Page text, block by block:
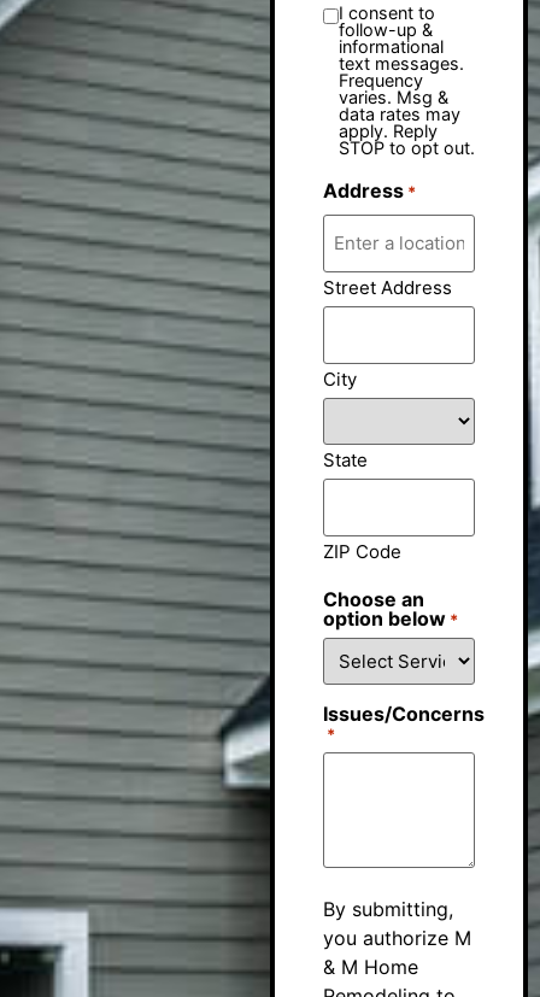
I consent to
follow-up &
informational
text messages.
Frequency
varies. Msg &
data rates may
apply. Reply
STOP to opt out.
Address *
Street Address
City
State
ZIP Code
Choose an
option below *
Issues/Concerns
*
By submitting,
you authorize M
& M Home